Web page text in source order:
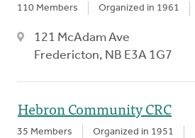
110 Members Organized in 1961
121 McAdam Ave
Fredericton, NB E3A 1G7
Hebron Community CRC
35 Members Organized in 1951